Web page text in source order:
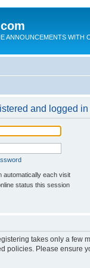
ANNOUNCEMENTS WITH
and logged
automatically each visit
status this session
takes only a
policies. Please ensure